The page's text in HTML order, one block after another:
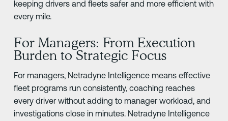
keeping drivers and fleets safer and more efficient with
every mile.
For Managers: From Execution
Burden to Strategic Focus
For managers, Netradyne Intelligence means effective
fleet programs run consistently, coaching reaches
every driver without adding to manager workload, and
investigations close in minutes. Netradyne Intelligence